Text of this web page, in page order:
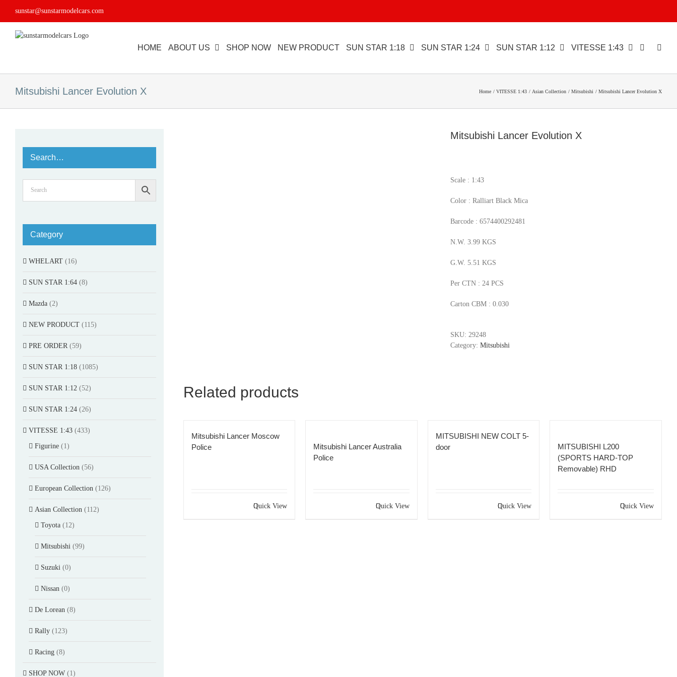
sunstar@sunstarmodelcars.com
HOME ABOUT US SHOP NOW NEW PRODUCT SUN STAR 1:18 SUN STAR 1:24 SUN STAR 1:12 VITESSE 1:43
Mitsubishi Lancer Evolution X Home VITESSE 1:43 Asian Collection Mitsubishi Mitsubishi Lancer Evolution X
Mitsubishi Lancer Evolution X
Scale : 1:43
Color : Ralliart Black Mica
Barcode : 6574400292481
N.W. 3.99 KGS
G.W. 5.51 KGS
Per CTN : 24 PCS
Carton CBM : 0.030
SKU: 29248
Category: Mitsubishi
Related products
Mitsubishi Lancer Moscow
Police
Quick View
Mitsubishi Lancer Australia
Police
Quick View
MITSUBISHI NEW COLT 5-
door
Quick View
MITSUBISHI L200
(SPORTS HARD-TOP
Removable) RHD
Quick View
Search…
Category
WHELART (16)
SUN STAR 1:64 (8)
Mazda (2)
NEW PRODUCT (115)
PRE ORDER (59)
SUN STAR 1:18 (1085)
SUN STAR 1:12 (52)
SUN STAR 1:24 (26)
VITESSE 1:43 (433)
Figurine (1)
USA Collection (56)
European Collection (126)
Asian Collection (112)
Toyota (12)
Mitsubishi (99)
Suzuki (0)
Nissan (0)
De Lorean (8)
Rally (123)
Racing (8)
SHOP NOW (1)